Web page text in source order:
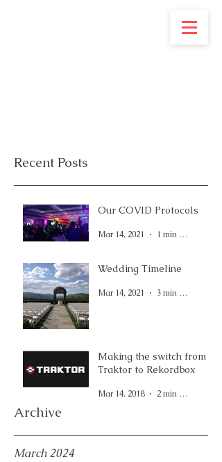
Recent Posts
Our COVID Protocols
Mar 14, 2021 1 min read
Wedding Timeline
Mar 14, 2021 3 min read
Making the switch from
Traktor to Rekordbox
Mar 14, 2018 2 min read
Archive
March 2024